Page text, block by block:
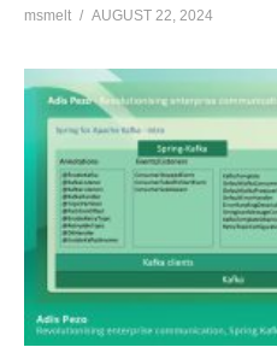
msmelt AUGUST 22, 2024